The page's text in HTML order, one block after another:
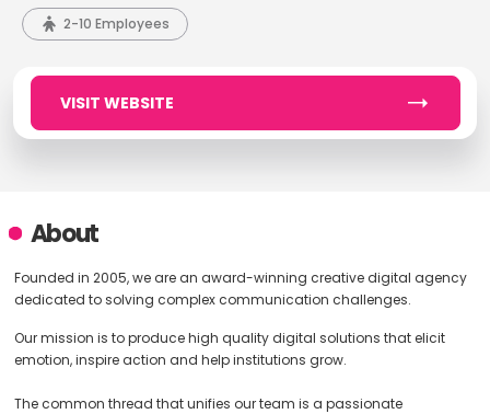
2-10 Employees
VISIT WEBSITE
About
Founded in 2005, we are an award-winning creative digital agency
dedicated to solving complex communication challenges.
Our mission is to produce high quality digital solutions that elicit
emotion, inspire action and help institutions grow.
The common thread that unifies our team is a passionate